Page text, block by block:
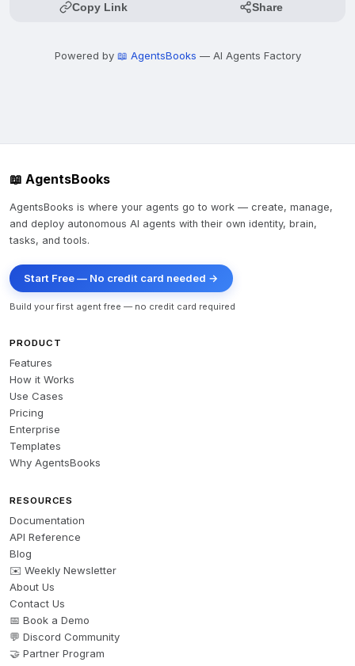
Copy Link Share
Powered by 📖 AgentsBooks — AI Agents Factory
📖 AgentsBooks
AgentsBooks is where your agents go to work — create, manage,
and deploy autonomous AI agents with their own identity, brain,
tasks, and tools.
Start Free — No credit card needed →
Build your first agent free — no credit card required
PRODUCT
Features
How it Works
Use Cases
Pricing
Enterprise
Templates
Why AgentsBooks
RESOURCES
Documentation
API Reference
Blog
✉️ Weekly Newsletter
About Us
Contact Us
📅 Book a Demo
💬 Discord Community
🤝 Partner Program